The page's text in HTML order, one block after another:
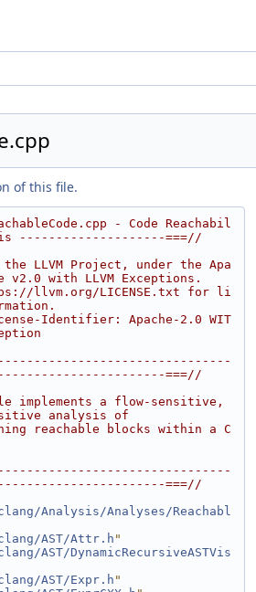
of this file.
- Code Reachabil
--------------------===//
LLVM Project, under the Apa
v2.0 with LLVM Exceptions.
llvm.org/LICENSE.txt for li
Identifier: Apache-2.0 WIT
===//
implements a flow-sensitive,
analysis of
reachable blocks within a C
===//
Analysis/Analyses/Reachabl
AST/Attr.h "
AST/DynamicRecursiveASTVis
AST/Expr.h "